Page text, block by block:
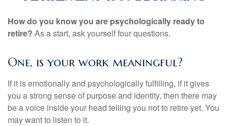
How do you know you are psychologically ready to
retire? As a start, ask yourself four questions.
One, is your work meaningful?
If it is emotionally and psychologically fulfilling, if it gives
you a strong sense of purpose and identity, then there may
be a voice inside your head telling you not to retire yet. You
may want to listen to it.